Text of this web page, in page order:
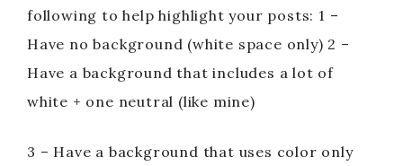
following to help highlight your posts: 1 –
Have no background (white space only) 2 –
Have a background that includes a lot of
white + one neutral (like mine)
3 – Have a background that uses color only